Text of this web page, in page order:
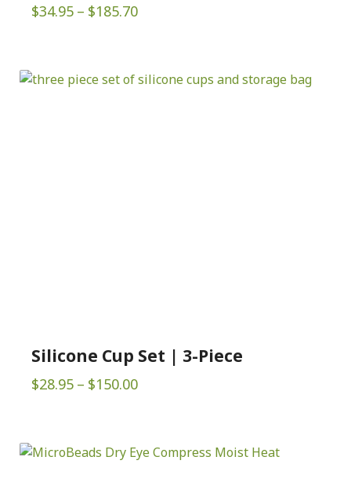
$34.95 – $185.70Price
$185.70
Silicone Cup Set | 3-Piece
$28.95 – $150.00Price
$150.00